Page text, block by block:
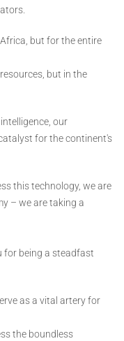
but for the entire
but in the
our
for the continent's
this technology, we are
– we are taking a
for being a steadfast
as a vital artery for
the boundless